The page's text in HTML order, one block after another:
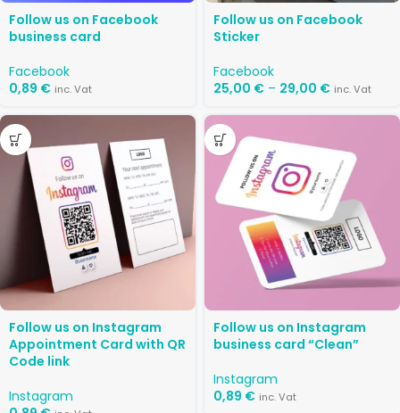
Follow us on Facebook
business card
Facebook
0,89 € inc. Vat
Follow us on Facebook
Sticker
Facebook
25,00 € – 29,00 € inc. Vat
Follow us on Instagram
Appointment Card with QR
Code link
Instagram
Follow us on Instagram
business card “Clean”
Instagram
0,89 € inc. Vat